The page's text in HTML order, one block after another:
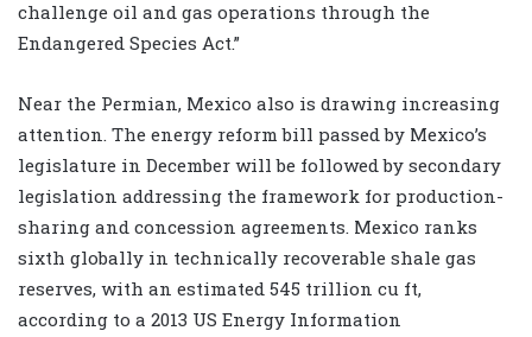
challenge oil and gas operations through the
Endangered Species Act.”
Near the Permian, Mexico also is drawing increasing
attention. The energy reform bill passed by Mexico’s
legislature in December will be followed by secondary
legislation addressing the framework for production-
sharing and concession agreements. Mexico ranks
sixth globally in technically recoverable shale gas
reserves, with an estimated 545 trillion cu ft,
according to a 2013 US Energy Information